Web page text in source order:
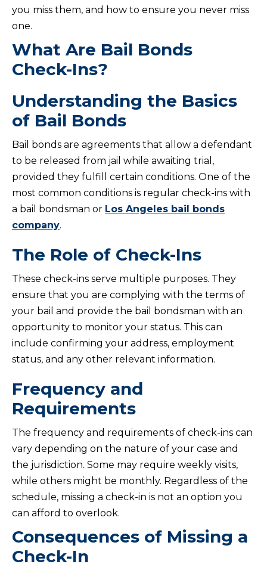
you miss them, and how to ensure you never miss
one.
What Are Bail Bonds
Check-Ins?
Understanding the Basics
of Bail Bonds
Bail bonds are agreements that allow a defendant
to be released from jail while awaiting trial,
provided they fulfill certain conditions. One of the
most common conditions is regular check-ins with
a bail bondsman or Los Angeles bail bonds
company.
The Role of Check-Ins
These check-ins serve multiple purposes. They
ensure that you are complying with the terms of
your bail and provide the bail bondsman with an
opportunity to monitor your status. This can
include confirming your address, employment
status, and any other relevant information.
Frequency and
Requirements
The frequency and requirements of check-ins can
vary depending on the nature of your case and
the jurisdiction. Some may require weekly visits,
while others might be monthly. Regardless of the
schedule, missing a check-in is not an option you
can afford to overlook.
Consequences of Missing a
Check-In